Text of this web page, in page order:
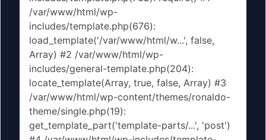
/var/www/html/wp-
includes/template.php(676):
load_template('/var/www/html/w...', false,
Array) #2 /var/www/html/wp-
includes/general-template.php(204):
locate_template(Array, true, false, Array) #3
/var/www/html/wp-content/themes/ronaldo-
theme/single.php(19):
get_template_part('template-parts/...', 'post')